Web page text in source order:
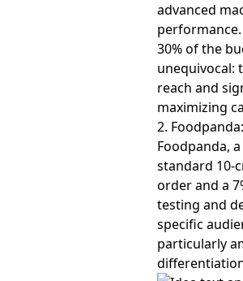
advanced
30% of the
unequivocal:
reach and
maximizing
2.
Foodpanda,
standard 10-
order and a
testing and
specific
particularly